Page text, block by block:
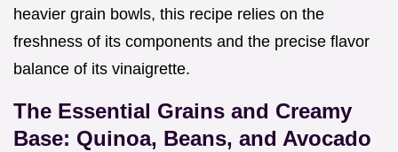
heavier grain bowls, this recipe relies on the
freshness of its components and the precise flavor
balance of its vinaigrette.
The Essential Grains and Creamy
Base: Quinoa, Beans, and Avocado